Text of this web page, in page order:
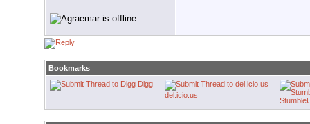
Bookmarks
Digg
del.icio.us